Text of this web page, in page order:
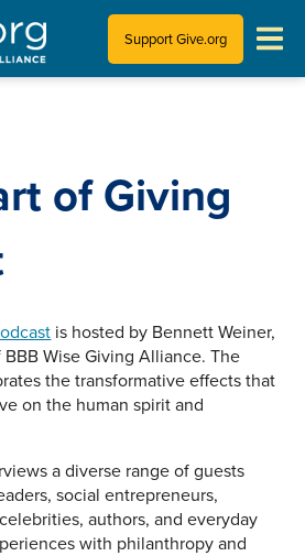
Support Give.org
of Giving
is hosted by Bennett Weiner,
Wise Giving Alliance. The
the transformative effects that
on the human spirit and
a diverse range of guests
social entrepreneurs,
authors, and everyday
with philanthropy and